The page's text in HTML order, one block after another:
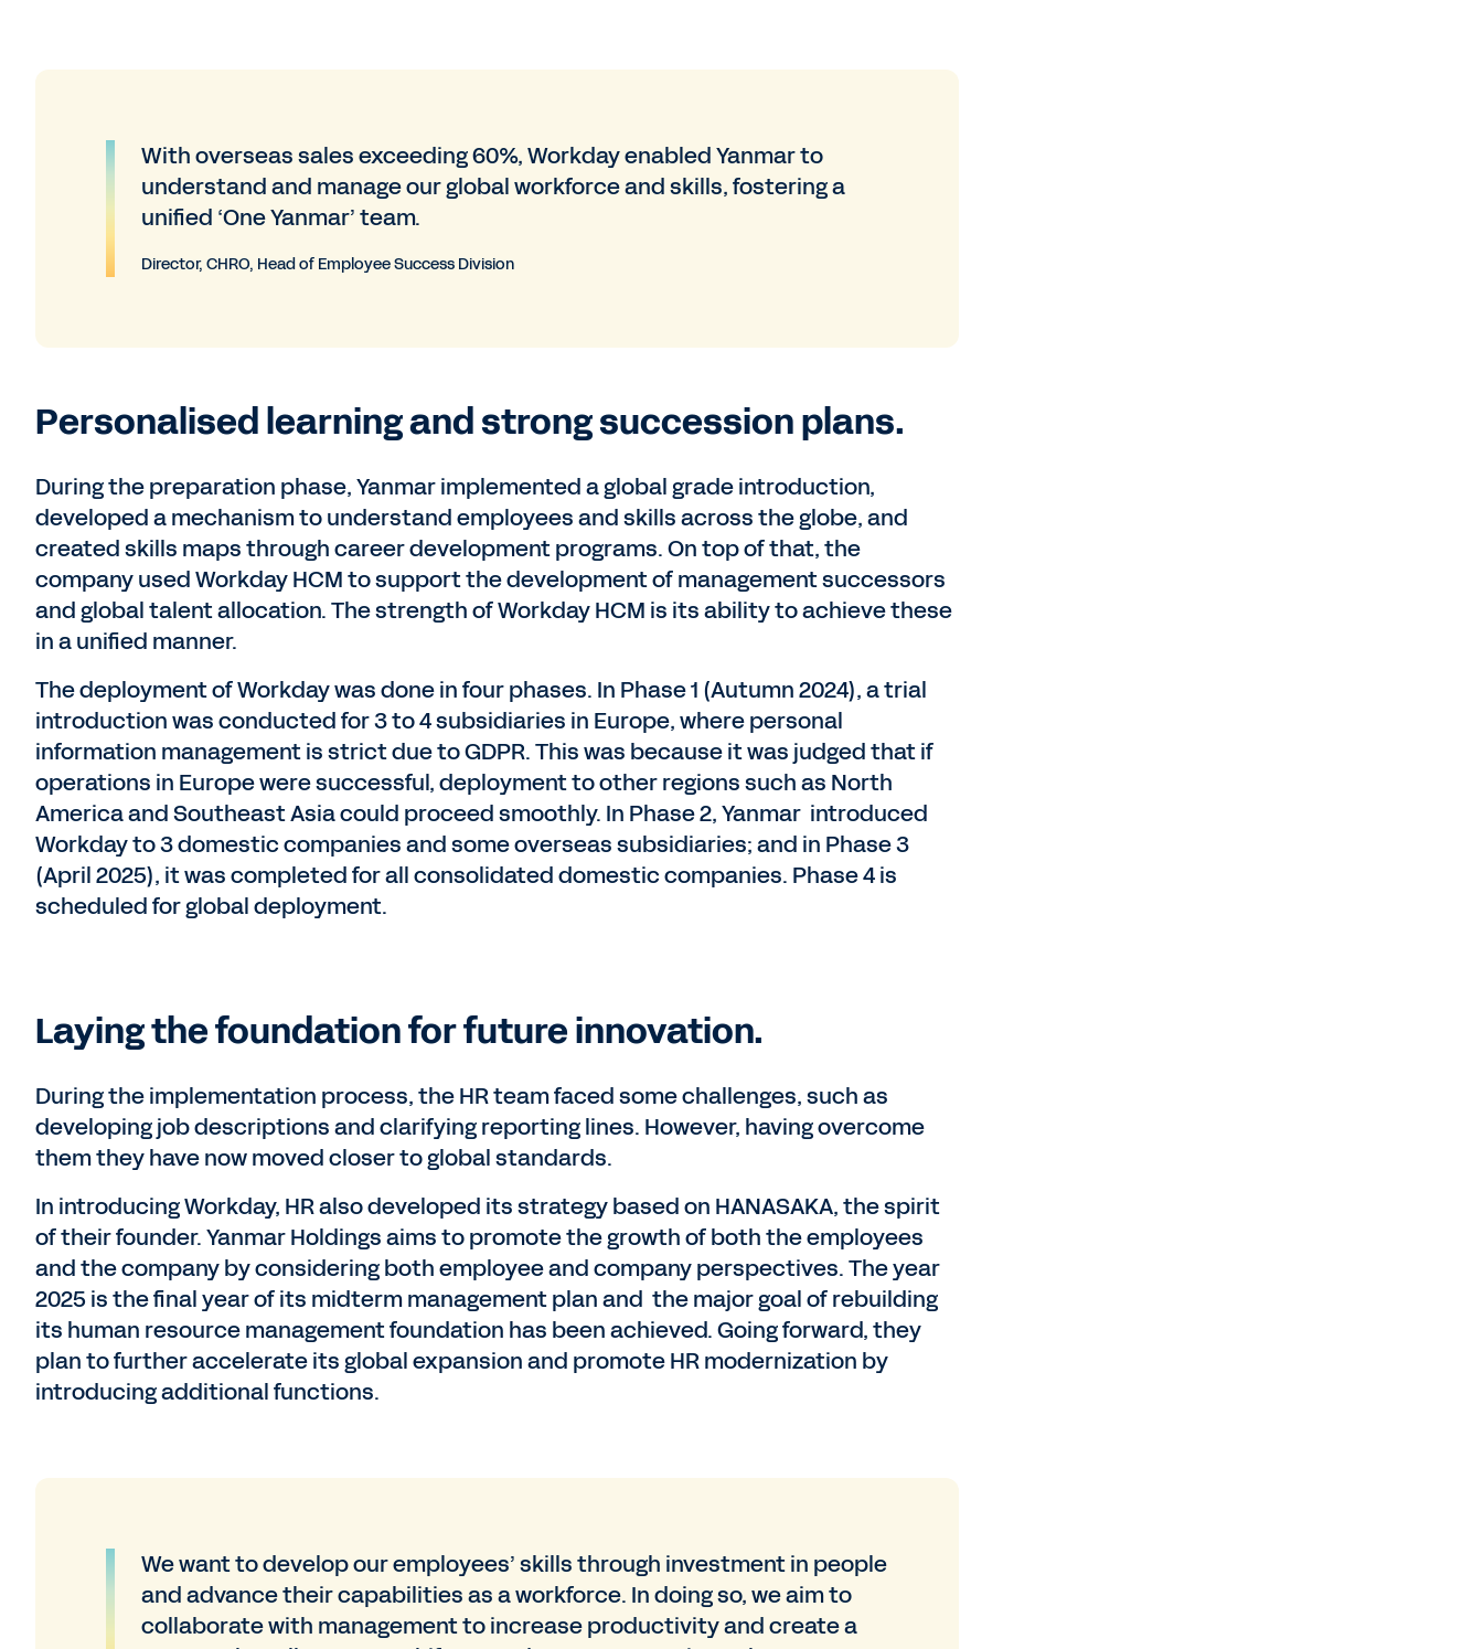
With overseas sales exceeding 60%, Workday enabled Yanmar to
understand and manage our global workforce and skills, fostering a
unified ‘One Yanmar’ team.
Director, CHRO, Head of Employee Success Division
Personalised learning and strong succession plans.
During the preparation phase, Yanmar implemented a global grade introduction,
developed a mechanism to understand employees and skills across the globe, and
created skills maps through career development programs. On top of that, the
company used Workday HCM to support the development of management successors
and global talent allocation. The strength of Workday HCM is its ability to achieve these
in a unified manner.
The deployment of Workday was done in four phases. In Phase 1 (Autumn 2024), a trial
introduction was conducted for 3 to 4 subsidiaries in Europe, where personal
information management is strict due to GDPR. This was because it was judged that if
operations in Europe were successful, deployment to other regions such as North
America and Southeast Asia could proceed smoothly. In Phase 2, Yanmar introduced
Workday to 3 domestic companies and some overseas subsidiaries; and in Phase 3
(April 2025), it was completed for all consolidated domestic companies. Phase 4 is
scheduled for global deployment.
Laying the foundation for future innovation.
During the implementation process, the HR team faced some challenges, such as
developing job descriptions and clarifying reporting lines. However, having overcome
them they have now moved closer to global standards.
In introducing Workday, HR also developed its strategy based on HANASAKA, the spirit
of their founder. Yanmar Holdings aims to promote the growth of both the employees
and the company by considering both employee and company perspectives. The year
2025 is the final year of its midterm management plan and the major goal of rebuilding
its human resource management foundation has been achieved. Going forward, they
plan to further accelerate its global expansion and promote HR modernization by
introducing additional functions.
We want to develop our employees’ skills through investment in people
and advance their capabilities as a workforce. In doing so, we aim to
collaborate with management to increase productivity and create a